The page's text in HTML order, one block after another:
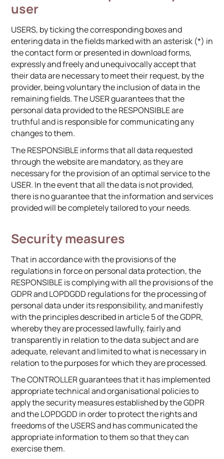
user
USERS, by ticking the corresponding boxes and
entering data in the fields marked with an asterisk (*) in
the contact form or presented in download forms,
expressly and freely and unequivocally accept that
their data are necessary to meet their request, by the
provider, being voluntary the inclusion of data in the
remaining fields. The USER guarantees that the
personal data provided to the RESPONSIBLE are
truthful and is responsible for communicating any
changes to them.
The RESPONSIBLE informs that all data requested
through the website are mandatory, as they are
necessary for the provision of an optimal service to the
USER. In the event that all the data is not provided,
there is no guarantee that the information and services
provided will be completely tailored to your needs.
Security measures
That in accordance with the provisions of the
regulations in force on personal data protection, the
RESPONSIBLE is complying with all the provisions of the
GDPR and LOPDGDD regulations for the processing of
personal data under its responsibility, and manifestly
with the principles described in article 5 of the GDPR,
whereby they are processed lawfully, fairly and
transparently in relation to the data subject and are
adequate, relevant and limited to what is necessary in
relation to the purposes for which they are processed.
The CONTROLLER guarantees that it has implemented
appropriate technical and organisational policies to
apply the security measures established by the GDPR
and the LOPDGDD in order to protect the rights and
freedoms of the USERS and has communicated the
appropriate information to them so that they can
exercise them.